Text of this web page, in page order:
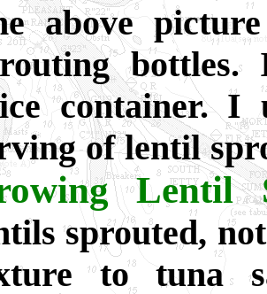
above
container.
of lentil
Lentil
sprouted,
to tuna